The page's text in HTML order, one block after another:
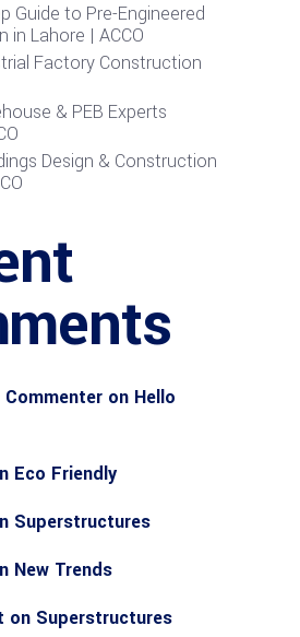
Guide to Pre-Engineered
in Lahore | ACCO
Factory Construction
& PEB Experts
Design & Construction
on Hello
Eco Friendly
Superstructures
New Trends
on Superstructures